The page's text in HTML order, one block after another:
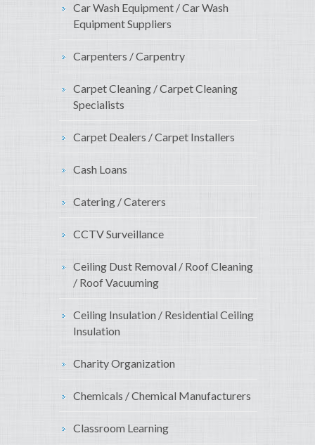
Car Wash Equipment / Car Wash
Equipment Suppliers
Carpenters / Carpentry
Carpet Cleaning / Carpet Cleaning
Specialists
Carpet Dealers / Carpet Installers
Cash Loans
Catering / Caterers
CCTV Surveillance
Ceiling Dust Removal / Roof Cleaning
/ Roof Vacuuming
Ceiling Insulation / Residential Ceiling
Insulation
Charity Organization
Chemicals / Chemical Manufacturers
Classroom Learning